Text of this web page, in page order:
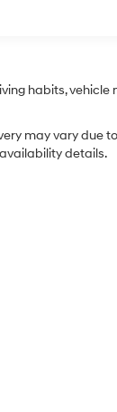
habits, vehicle
may vary due
details.